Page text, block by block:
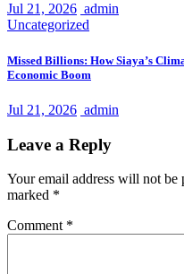
Jul 21, 2026 admin
Uncategorized
Missed Billions: How Siaya’s
Economic Boom
Jul 21, 2026 admin
Leave a Reply
Your email address will not be
marked *
Comment *